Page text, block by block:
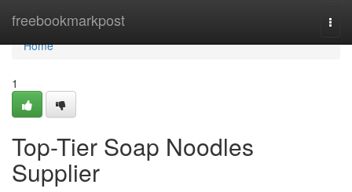
freebookmarkpost
Home
Home
1
Top-Tier Soap Noodles
Supplier